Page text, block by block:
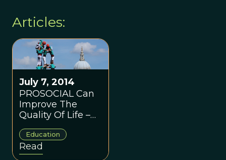
Articles:
July 7, 2014
PROSOCIAL Can
Improve The
Quality Of Life –
Time
Education
Read